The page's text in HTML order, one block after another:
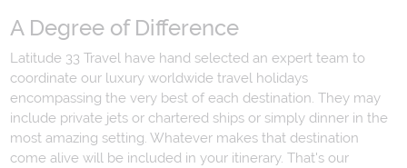
A Degree of Difference
Latitude 33 Travel have hand selected an expert team to
coordinate our luxury worldwide travel holidays
encompassing the very best of each destination. They may
include private jets or chartered ships or simply dinner in the
most amazing setting. Whatever makes that destination
come alive will be included in your itinerary. That's our